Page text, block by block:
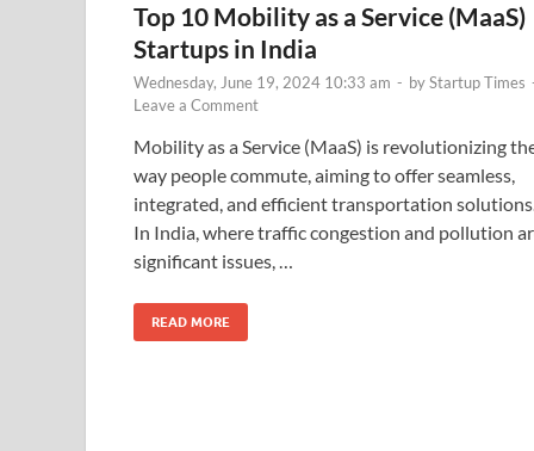
Top 10 Mobility as a Service (MaaS)
Startups in India
Wednesday, June 19, 2024 10:33 am - byStartup Times
Leave a Comment
Mobility as a Service (MaaS) is revolutionizing
way people commute, aiming to offer seamless,
integrated, and efficient transportation solutions.
In India, where traffic congestion and pollution
significant issues, …
READ MORE